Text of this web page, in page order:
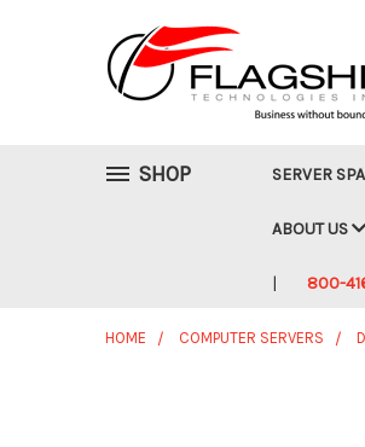
SHOP SERVER
ABOUT US
800-
HOME COMPUTER SERVERS